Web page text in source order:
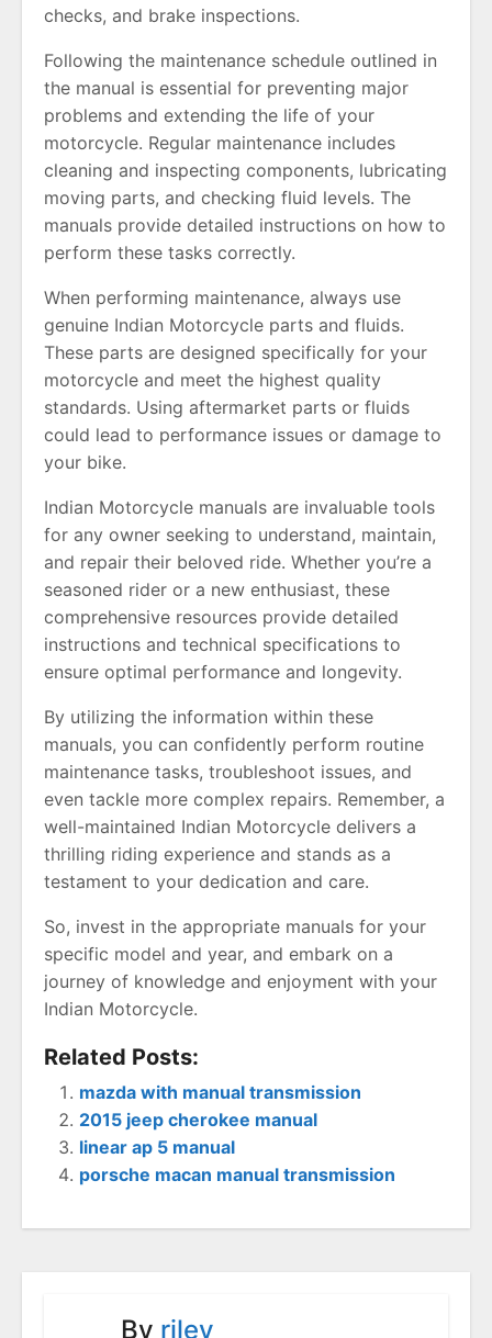
checks, and brake inspections.
Following the maintenance schedule outlined in
the manual is essential for preventing major
problems and extending the life of your
motorcycle. Regular maintenance includes
cleaning and inspecting components, lubricating
moving parts, and checking fluid levels. The
manuals provide detailed instructions on how to
perform these tasks correctly.
When performing maintenance, always use
genuine Indian Motorcycle parts and fluids.
These parts are designed specifically for your
motorcycle and meet the highest quality
standards. Using aftermarket parts or fluids
could lead to performance issues or damage to
your bike.
Indian Motorcycle manuals are invaluable tools
for any owner seeking to understand, maintain,
and repair their beloved ride. Whether you’re a
seasoned rider or a new enthusiast, these
comprehensive resources provide detailed
instructions and technical specifications to
ensure optimal performance and longevity.
By utilizing the information within these
manuals, you can confidently perform routine
maintenance tasks, troubleshoot issues, and
even tackle more complex repairs. Remember, a
well-maintained Indian Motorcycle delivers a
thrilling riding experience and stands as a
testament to your dedication and care.
So, invest in the appropriate manuals for your
specific model and year, and embark on a
journey of knowledge and enjoyment with your
Indian Motorcycle.
Related Posts:
mazda with manual transmission
2015 jeep cherokee manual
linear ap 5 manual
porsche macan manual transmission
By riley